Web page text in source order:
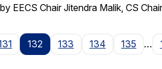
EECS Chair Jitendra Malik, CS
132 133 134 135 …